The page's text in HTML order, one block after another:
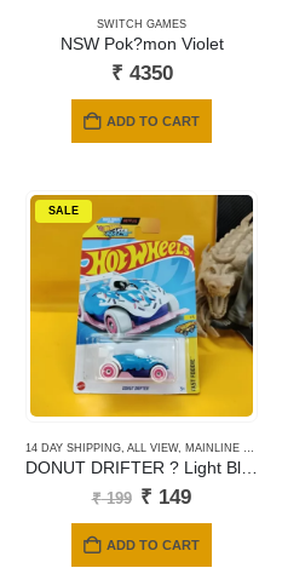
SWITCH GAMES
NSW Pok?mon Violet
₹ 4350
ADD TO CART
MATTEL
SALE
14 DAY SHIPPING, ALL VIEW, MAINLINE CARDS
DONUT DRIFTER ? Light Blue ? Fast Foodie-150
₹199 Original
was:
₹ 199.
₹ 149Current
is:
₹ 149.
ADD TO CART